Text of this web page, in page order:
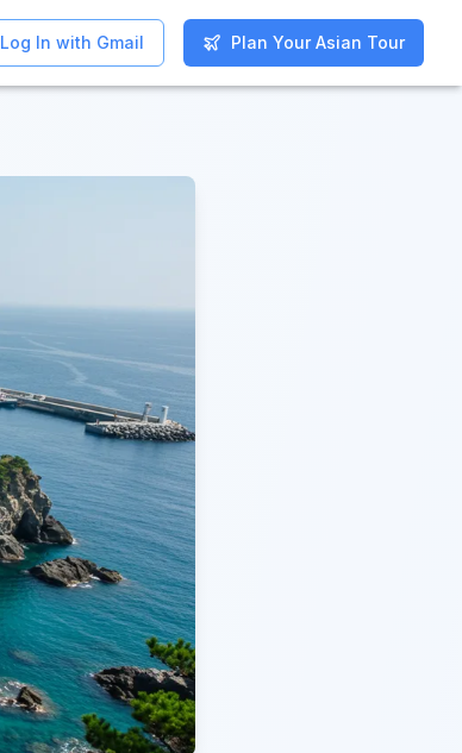
Log In with Gmail Plan Your Asian Tour
Log In with Gmail Plan Your Asian Tour